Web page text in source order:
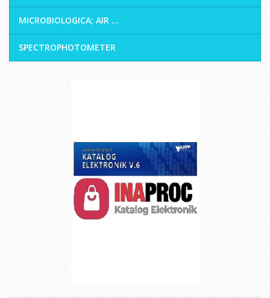
MICROBIOLOGICA; AIR ...
SPECTROPHOTOMETER